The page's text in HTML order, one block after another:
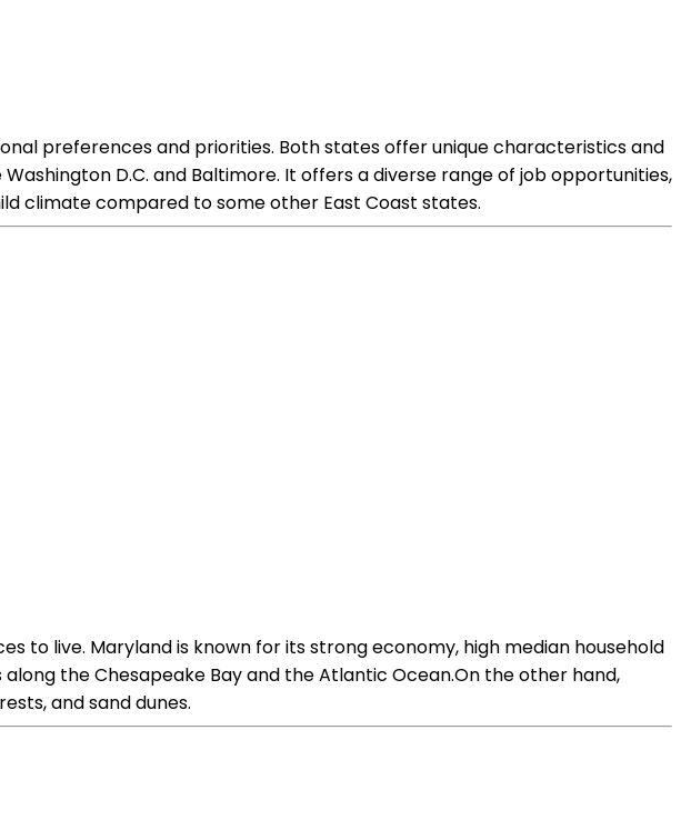
preferences and priorities. Both states offer unique characteristics and
D.C. and Baltimore. It offers a diverse range of job opportunities,
climate compared to some other East Coast states.
to live. Maryland is known for its strong economy, high median household
the Chesapeake Bay and the Atlantic Ocean.On the other hand,
and sand dunes.